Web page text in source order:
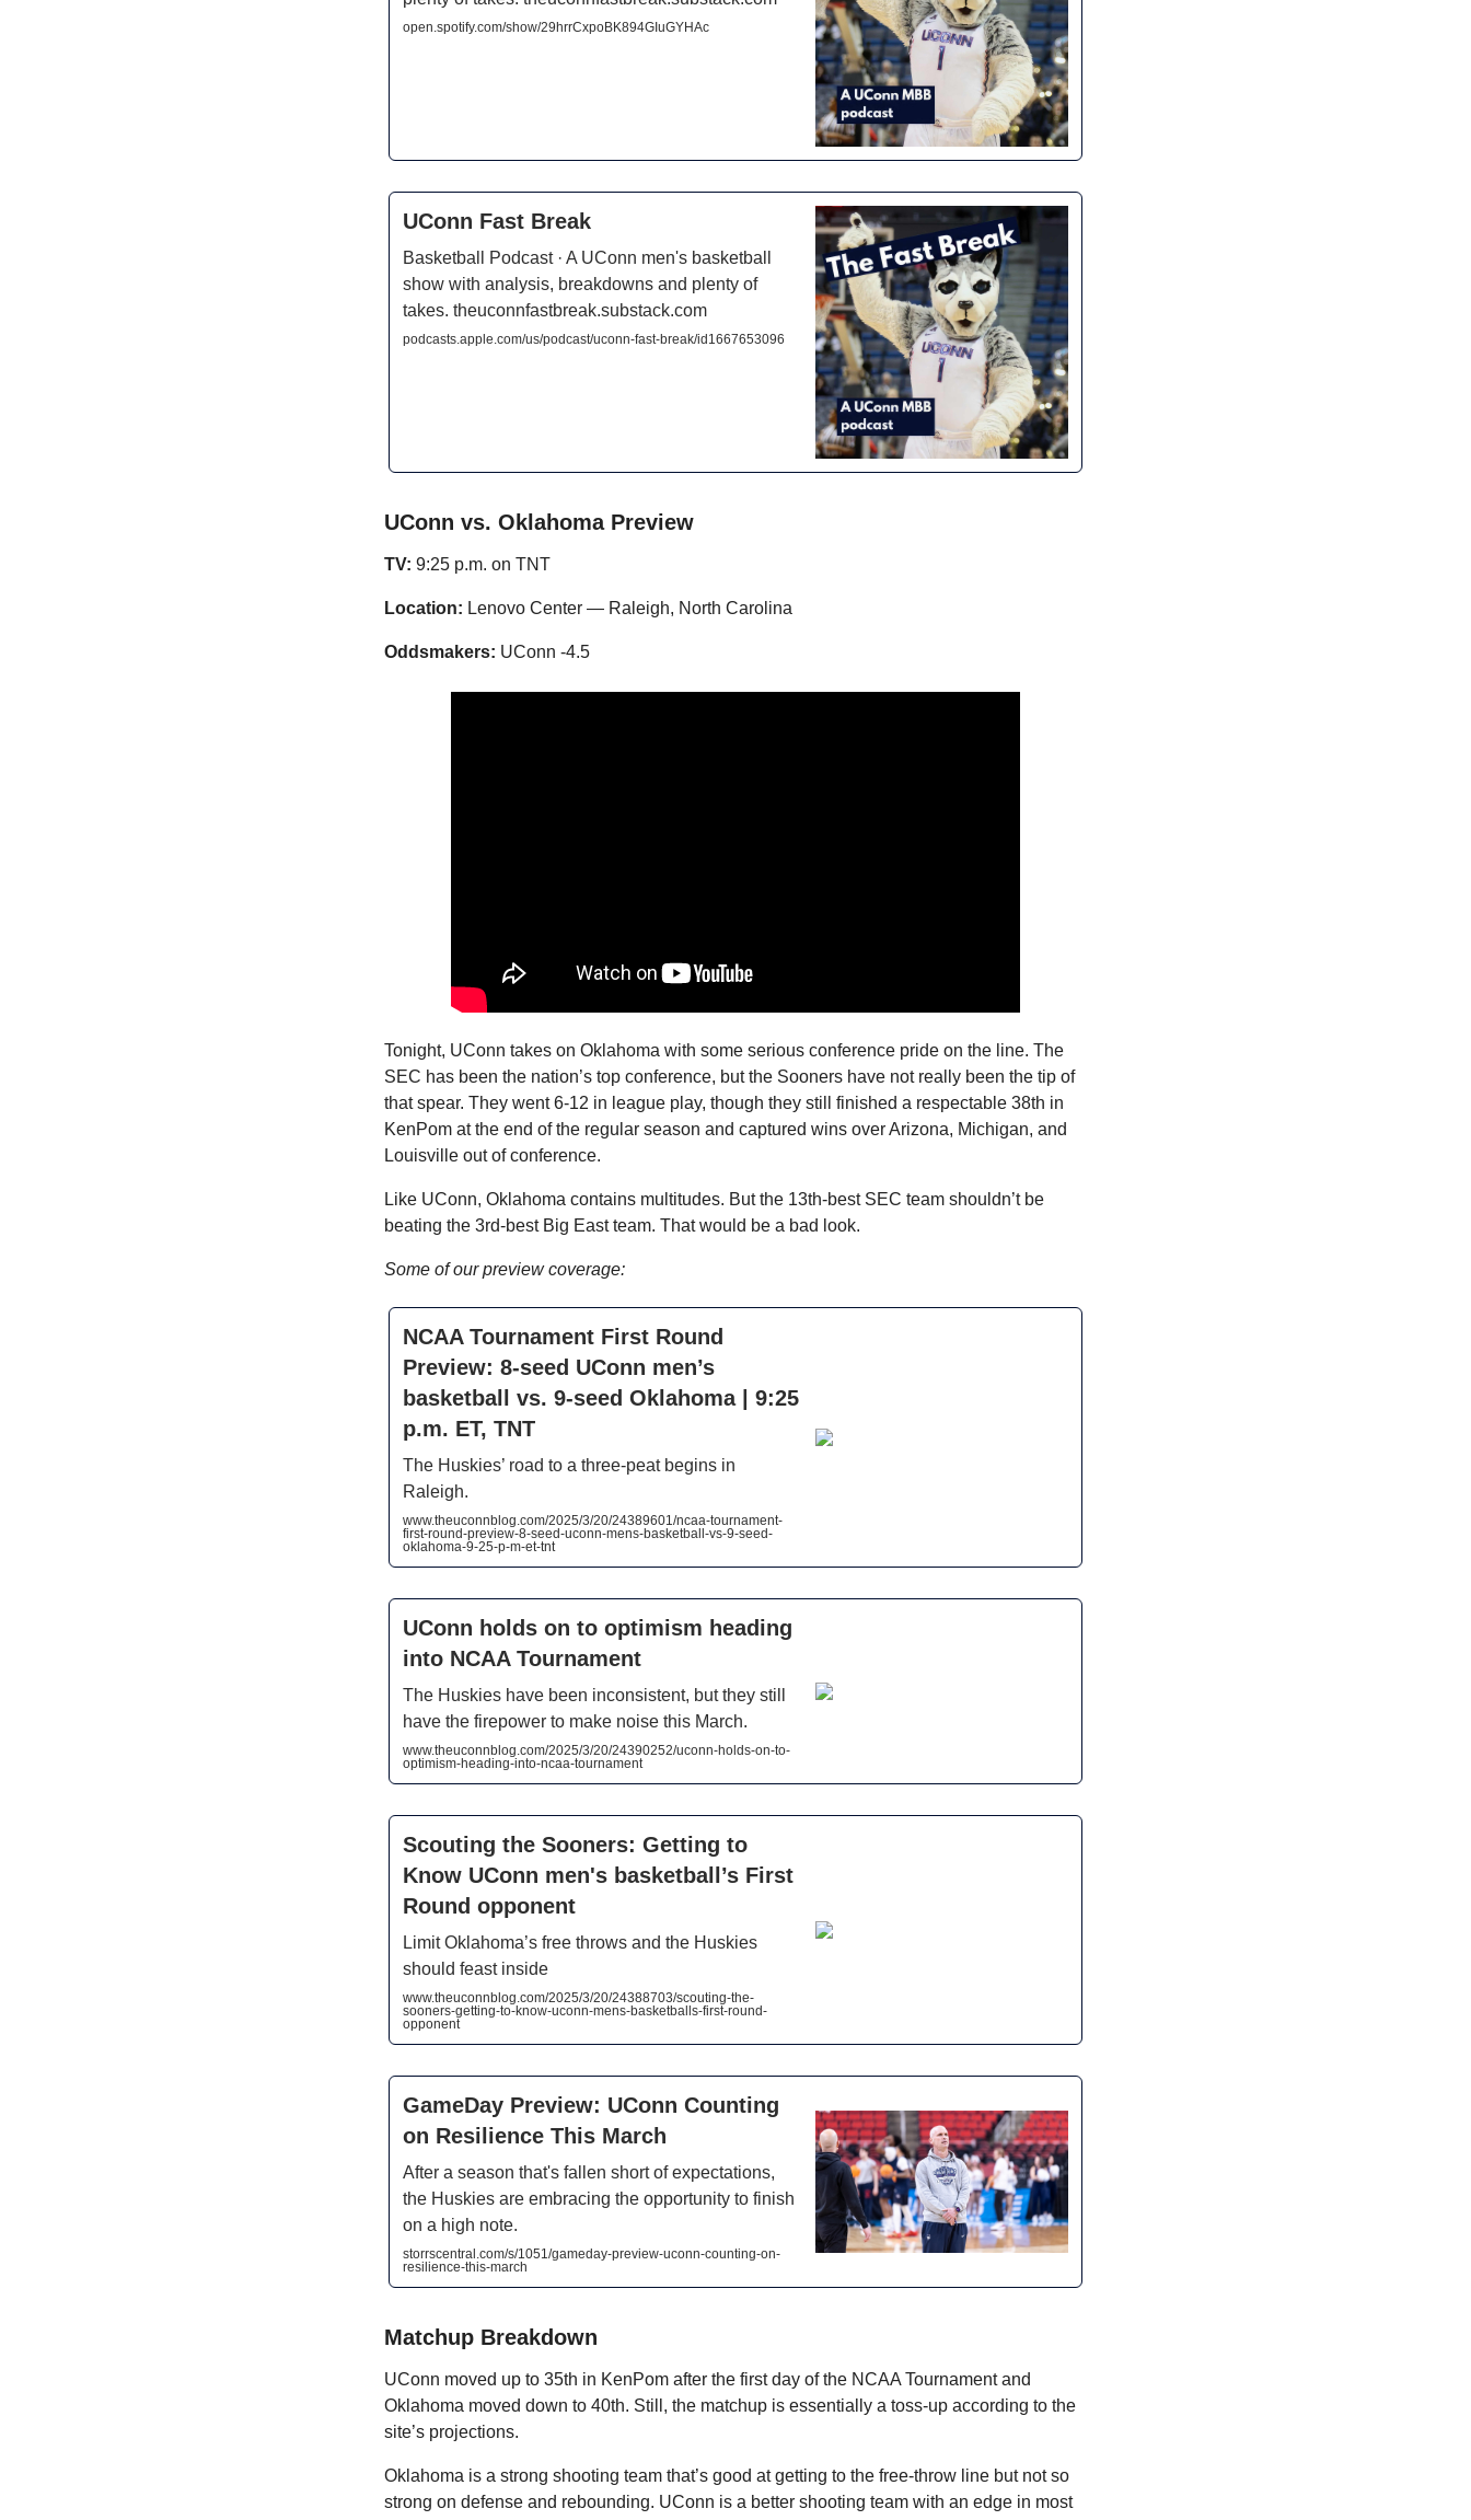
open.spotify.com/show/29hrrCxpoBK894GIuGYHAc
UConn Fast Break
Basketball Podcast · A UConn men's basketball
show with analysis, breakdowns and plenty of
takes. theuconnfastbreak.substack.com
podcasts.apple.com/us/podcast/uconn-fast-break/id1667653096
UConn vs. Oklahoma Preview
TV: 9:25 p.m. on TNT
Location: Lenovo Center — Raleigh, North Carolina
Oddsmakers: UConn -4.5
Tonight, UConn takes on Oklahoma with some serious conference pride on the line. The
SEC has been the nation’s top conference, but the Sooners have not really been the tip of
that spear. They went 6-12 in league play, though they still finished a respectable 38th in
KenPom at the end of the regular season and captured wins over Arizona, Michigan, and
Louisville out of conference.
Like UConn, Oklahoma contains multitudes. But the 13th-best SEC team shouldn’t be
beating the 3rd-best Big East team. That would be a bad look.
Some of our preview coverage:
NCAA Tournament First Round
Preview: 8-seed UConn men’s
basketball vs. 9-seed Oklahoma | 9:25
p.m. ET, TNT
The Huskies’ road to a three-peat begins in
Raleigh.
www.theuconnblog.com/2025/3/20/24389601/ncaa-tournament-
first-round-preview-8-seed-uconn-mens-basketball-vs-9-seed-
oklahoma-9-25-p-m-et-tnt
UConn holds on to optimism heading
into NCAA Tournament
The Huskies have been inconsistent, but they still
have the firepower to make noise this March.
www.theuconnblog.com/2025/3/20/24390252/uconn-holds-on-to-
optimism-heading-into-ncaa-tournament
Scouting the Sooners: Getting to
Know UConn men's basketball’s First
Round opponent
Limit Oklahoma’s free throws and the Huskies
should feast inside
www.theuconnblog.com/2025/3/20/24388703/scouting-the-
sooners-getting-to-know-uconn-mens-basketballs-first-round-
opponent
GameDay Preview: UConn Counting
on Resilience This March
After a season that's fallen short of expectations,
the Huskies are embracing the opportunity to finish
on a high note.
storrscentral.com/s/1051/gameday-preview-uconn-counting-on-
resilience-this-march
Matchup Breakdown
UConn moved up to 35th in KenPom after the first day of the NCAA Tournament and
Oklahoma moved down to 40th. Still, the matchup is essentially a toss-up according to the
site’s projections.
Oklahoma is a strong shooting team that’s good at getting to the free-throw line but not so
strong on defense and rebounding. UConn is a better shooting team with an edge in most